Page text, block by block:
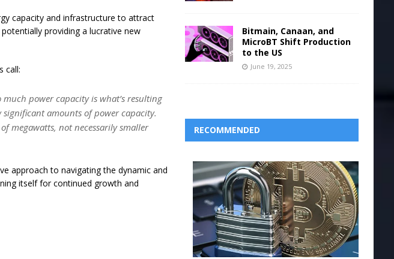
capacity and infrastructure to attract
providing a lucrative new
call:
power capacity is what’s resulting
amounts of power capacity.
megawatts, not necessarily smaller
approach to navigating the dynamic and
itself for continued growth and
Bitmain, Canaan, and
MicroBT Shift Production
to the US
June 19, 2025
RECOMMENDED